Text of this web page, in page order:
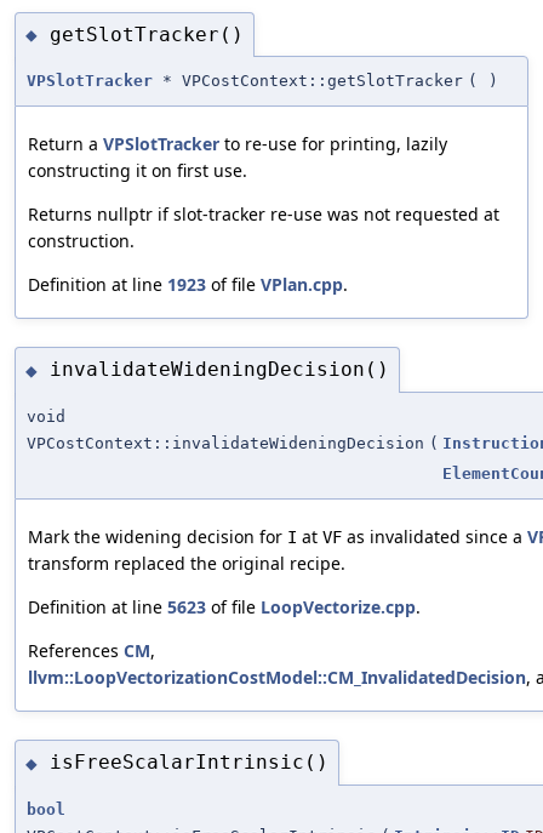
◆ getSlotTracker()
VPSlotTracker * VPCostContext::getSlotTracker ( )
Return a VPSlotTracker to re-use for printing, lazily
constructing it on first use.
Returns nullptr if slot-tracker re-use was not requested at
construction.
Definition at line 1923 of file VPlan.cpp.
◆ invalidateWideningDecision()
void
VPCostContext::invalidateWideningDecision (
Mark the widening decision for I at VF as invalidated since a
transform replaced the original recipe.
Definition at line 5623 of file LoopVectorize.cpp.
References CM,
llvm::LoopVectorizationCostModel::CM_InvalidatedDecision,
◆ isFreeScalarIntrinsic()
bool